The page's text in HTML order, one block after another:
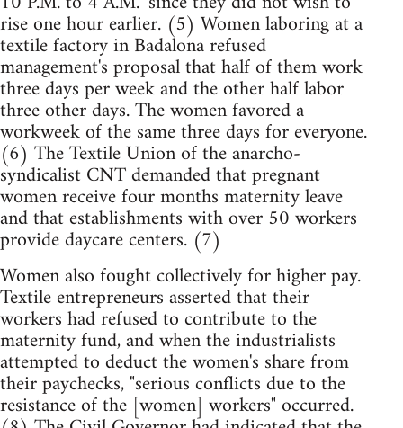
rise one hour earlier. (5) Women laboring at a
textile factory in Badalona refused
management's proposal that half of them work
three days per week and the other half labor
three other days. The women favored a
workweek of the same three days for everyone.
(6) The Textile Union of the anarcho-
syndicalist CNT demanded that pregnant
women receive four months maternity leave
and that establishments with over 50 workers
provide daycare centers. (7)
Women also fought collectively for higher pay.
Textile entrepreneurs asserted that their
workers had refused to contribute to the
maternity fund, and when the industrialists
attempted to deduct the women's share from
their paychecks, "serious conflicts due to the
resistance of the [women] workers" occurred.